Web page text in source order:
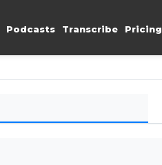
Podcasts Transcribe Pricing